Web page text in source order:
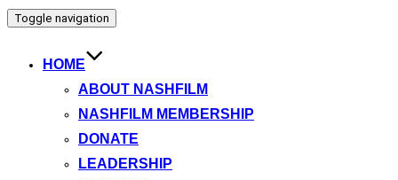
Toggle navigation
HOME
ABOUT NASHFILM
NASHFILM MEMBERSHIP
DONATE
LEADERSHIP